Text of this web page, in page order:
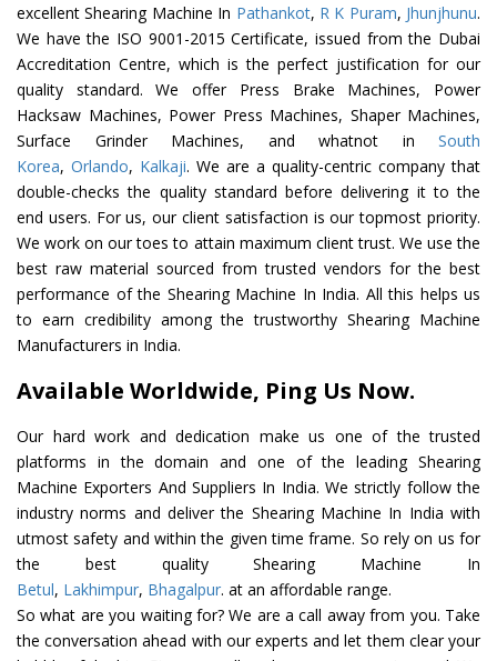
excellent Shearing Machine In Pathankot, R K Puram, Jhunjhunu.
We have the ISO 9001-2015 Certificate, issued from the Dubai
Accreditation Centre, which is the perfect justification for our
quality standard. We offer Press Brake Machines, Power
Hacksaw Machines, Power Press Machines, Shaper Machines,
Surface Grinder Machines, and whatnot in South
Korea, Orlando, Kalkaji. We are a quality-centric company that
double-checks the quality standard before delivering it to the
end users. For us, our client satisfaction is our topmost priority.
We work on our toes to attain maximum client trust. We use the
best raw material sourced from trusted vendors for the best
performance of the Shearing Machine In India. All this helps us
to earn credibility among the trustworthy Shearing Machine
Manufacturers in India.
Available Worldwide, Ping Us Now.
Our hard work and dedication make us one of the trusted
platforms in the domain and one of the leading Shearing
Machine Exporters And Suppliers In India. We strictly follow the
industry norms and deliver the Shearing Machine In India with
utmost safety and within the given time frame. So rely on us for
the best quality Shearing Machine In
Betul, Lakhimpur, Bhagalpur. at an affordable range.
So what are you waiting for? We are a call away from you. Take
the conversation ahead with our experts and let them clear your